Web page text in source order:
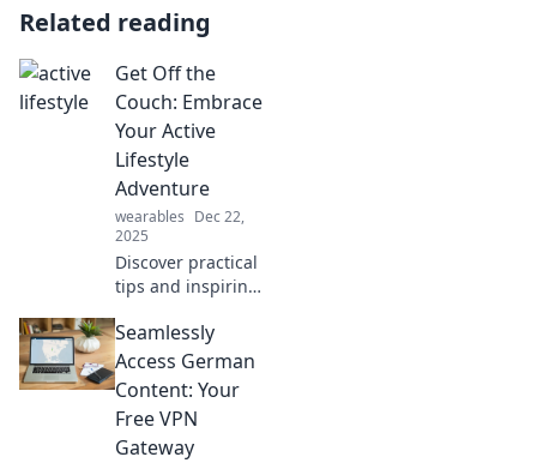
Related reading
Get Off the
Couch: Embrace
Your Active
Lifestyle
Adventure
wearables Dec 22,
2025
Discover practical
tips and inspiring
jumpstart your
active lifestyle. Get
off the couch and
embrace
adventure today!
Seamlessly
Access German
Content: Your
Free VPN
Gateway